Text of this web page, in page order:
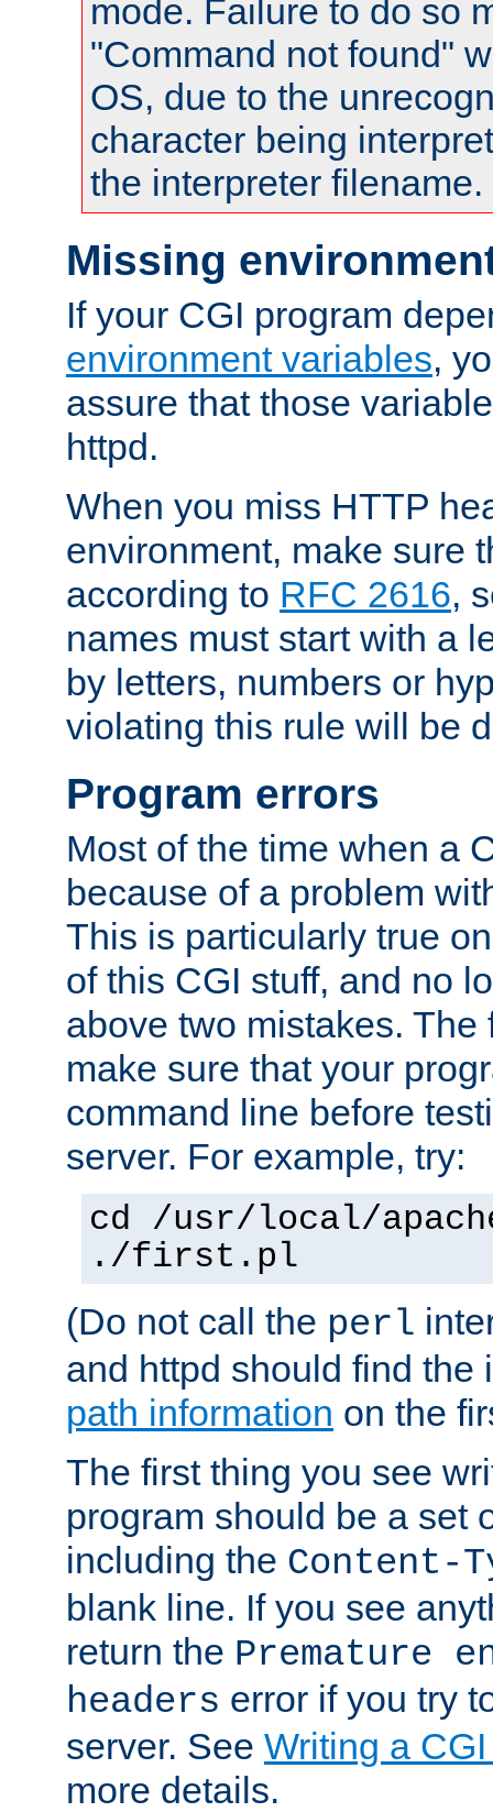
mode. Failure to do so
"Command not found"
OS, due to the
character being
the interpreter filename.
Missing
If your CGI program
environment variables,
assure that those
httpd.
When you miss HTTP
environment, make sure
according to RFC 2616,
names must start with a
by letters, numbers or
violating this rule will be
Program errors
Most of the time when a
because of a problem
This is particularly true
of this CGI stuff, and no
above two mistakes. The
make sure that your
command line before
server. For example, try:
cd /usr/local/
./first.pl
(Do not call the perl
and httpd should find the
path information on the
The first thing you see
program should be a set
including the Content-
blank line. If you see
return the Premature
headers error if you try
server. See Writing a
more details.